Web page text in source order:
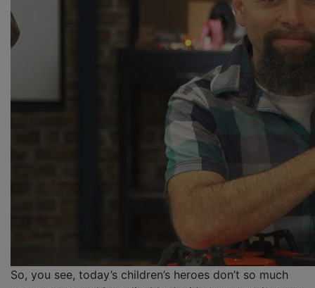
So, you see, today’s children’s heroes don’t so much